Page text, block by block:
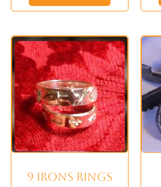
9 Irons Rings